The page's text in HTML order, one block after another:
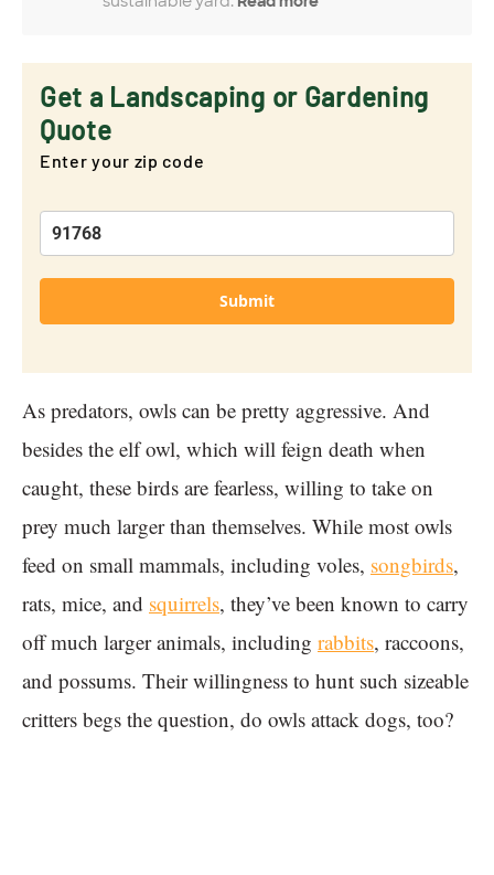
Get a Landscaping or Gardening
Quote
Enter your zip code
Submit
As predators, owls can be pretty aggressive. And
besides the elf owl, which will feign death when
caught, these birds are fearless, willing to take on
prey much larger than themselves. While most owls
feed on small mammals, including voles, songbirds,
rats, mice, and squirrels, they’ve been known to carry
off much larger animals, including rabbits, raccoons,
and possums. Their willingness to hunt such sizeable
critters begs the question, do owls attack dogs, too?